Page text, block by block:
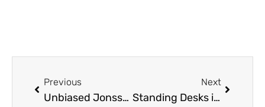
Previous
Unbiased Jonsson Protein Analyses: Enhance Your Hair Health Today
Next
Standing Desks in Canada: Why More Offices Are Making the Switch